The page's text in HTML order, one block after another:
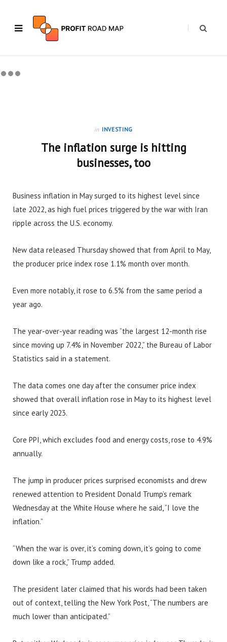
in INVESTING
The inflation surge is hitting
businesses, too
Business inflation in May surged to its highest level since
late 2022, as high fuel prices triggered by the war with Iran
ripple across the U.S. economy.
New data released Thursday showed that from April to May,
the producer price index rose 1.1% month over month.
Even more notably, it rose to 6.5% from the same period a
year ago.
The year-over-year reading was “the largest 12-month rise
since moving up 7.4% in November 2022,” the Bureau of Labor
Statistics said in a statement.
The data comes one day after the consumer price index
showed that overall inflation rose in May to its highest level
since early 2023.
Core PPI, which excludes food and energy costs, rose to 4.9%
annually.
The jump in producer prices surprised economists and drew
renewed attention to President Donald Trump’s remark
Wednesday at the White House where he said, “I love the
inflation.”
“When the war is over, it’s coming down, it’s going to come
down like a rock,” Trump added.
The president later claimed that his words had been taken
out of context, telling the New York Post, “The numbers are
much lower than anticipated.”